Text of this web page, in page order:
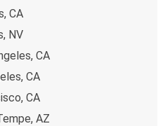
at your disposal,
various sales points. If
ticket to Sedona,
on weekdays or during
you to some of the most
CA
NV
CA
CA
CA
AZ